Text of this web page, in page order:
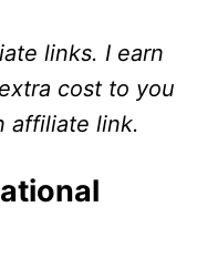
links. I earn
cost to you
affiliate link.